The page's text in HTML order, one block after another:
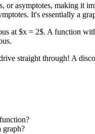
or asymptotes, making it
It's essentially a
$x = 2$. A function
straight through! A
graph?